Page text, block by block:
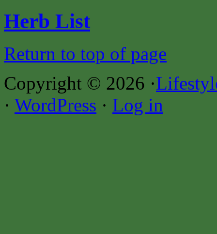
Herb List
Return to top of page
Copyright © 2026 ·
· WordPress · Log in